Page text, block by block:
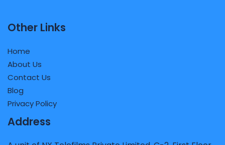
Other Links
Home
About Us
Contact Us
Blog
Privacy Policy
Address